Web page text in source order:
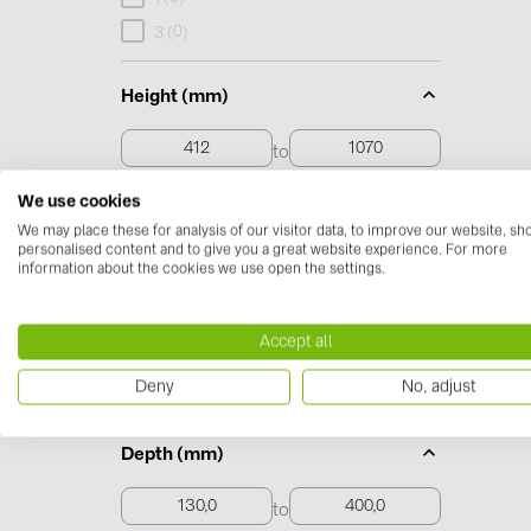
3 ( 0
Height (mm)
to
412 to 1070
Width (mm)
to
268,0 to 1174,0
Depth (mm)
to
We use cookies
We may place these for analysis of our visitor data, to improve our website,
personalised content and to give you a great website experience. For more
information about the cookies we use open the settings.
Accept all
Deny No, adjust